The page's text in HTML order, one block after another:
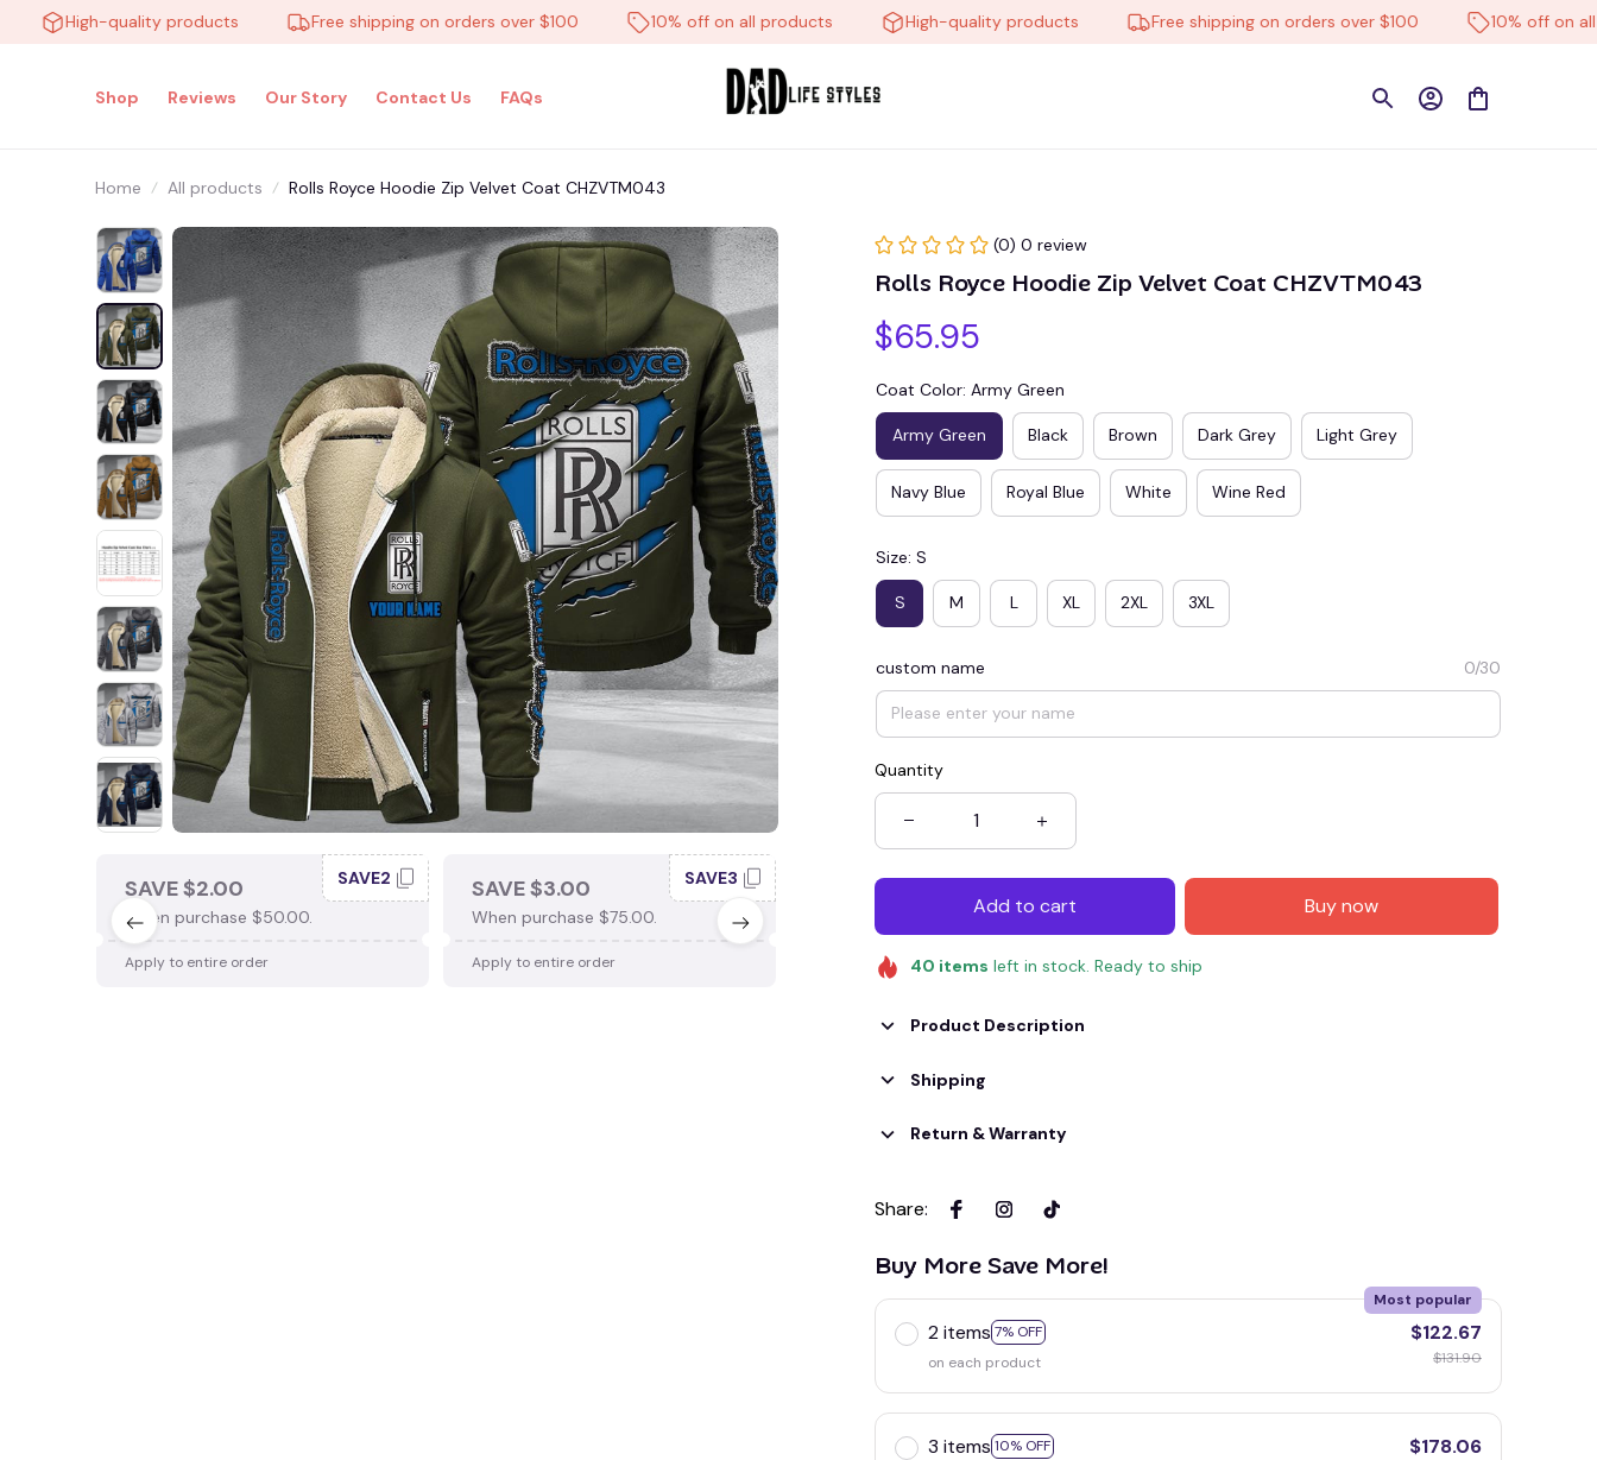
High-quality products Free shipping on orders over $100 10% off on all products High-quality products Free shipping on orders over $100 10% off on all
Shop Reviews Our Story Contact Us FAQs
Home All products Rolls Royce Hoodie Zip Velvet Coat CHZVTM043
SAVE $2.00
When purchase $50.00.
SAVE2
Apply to entire order
SAVE $3.00
When purchase $75.00.
SAVE3
Apply to entire order
SAVE $4.00
When purchase $100.00.
SAVE4
Apply to entire order
SAVE $7.00
When purchase $150.00.
SAVE7
Apply to entire order
(0) 0 review
Rolls Royce Hoodie Zip Velvet Coat CHZVTM043
$65.95
Coat Color: Army Green
Army Green Black Brown Dark Grey Light Grey
Navy Blue Royal Blue White Wine Red
Size: S
S M L XL 2XL 3XL
custom name 0/30
Quantity
Add to cart Buy now
40 items left in stock. Ready to ship
Product Description
Shipping
Return & Warranty
Share:
Buy More Save More!
2 items 7% OFF
Most popular
on each product
$122.67
$131.90
3 items 10% OFF
$178.06